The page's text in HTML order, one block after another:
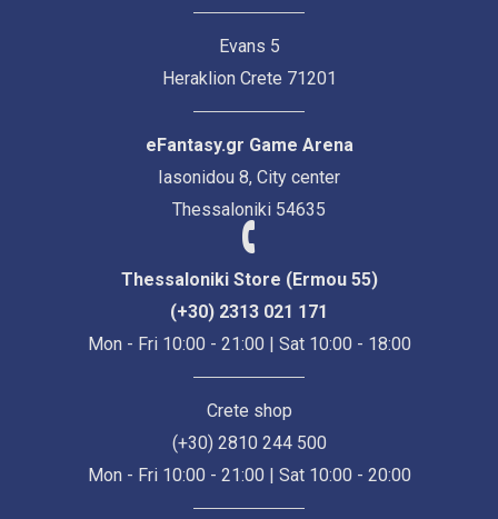
Evans 5
Heraklion Crete 71201
eFantasy.gr Game Arena
Iasonidou 8, City center
Thessaloniki 54635
Thessaloniki Store (Ermou 55)
(+30) 2313 021 171
Mon - Fri 10:00 - 21:00 | Sat 10:00 - 18:00
Crete shop
(+30) 2810 244 500
Mon - Fri 10:00 - 21:00 | Sat 10:00 - 20:00